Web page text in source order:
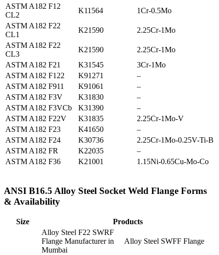
ASTM A182 F12
CL2
K11564
1Cr-0.5Mo
ASTM A182 F22
CL1
K21590
2.25Cr-1Mo
ASTM A182 F22
CL3
K21590
2.25Cr-1Mo
ASTM A182 F21
K31545
3Cr-1Mo
ASTM A182 F122
K91271
–
ASTM A182 F911
K91061
–
ASTM A182 F3V
K31830
–
ASTM A182 F3VCb
K31390
–
ASTM A182 F22V
K31835
2.25Cr-1Mo-V
ASTM A182 F23
K41650
–
ASTM A182 F24
K30736
2.25Cr-1Mo-0.25V-Ti-B
ASTM A182 FR
K22035
–
ASTM A182 F36
K21001 1.15Ni-0.65Cu-Mo-Co
ANSI B16.5 Alloy Steel Socket Weld Flange Forms
& Availability
Size Products
Alloy Steel F22 SWRF
Flange Manufacturer in
Mumbai
Alloy Steel SWFF Flange